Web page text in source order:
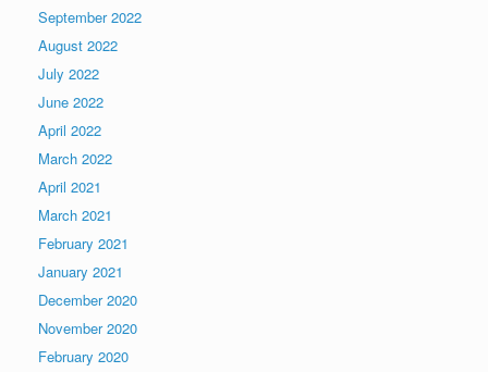
September 2022
August 2022
July 2022
June 2022
April 2022
March 2022
April 2021
March 2021
February 2021
January 2021
December 2020
November 2020
February 2020